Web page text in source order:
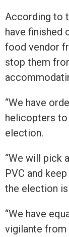
According to
have finished
food vendor
stop them
“We have
helicopters to
election.
“We will pick
PVC and
the election
“We have
vigilante from